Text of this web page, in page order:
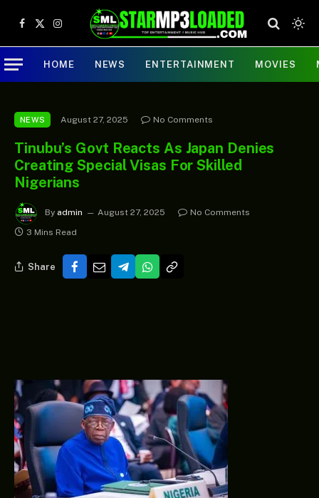
Facebook
X
(Twitter)
Instagram
HOME NEWS ENTERTAINMENT MOVIES
NEWS August 27, 2025 No Comments
Tinubu’s Govt Reacts As Japan Denies
Creating Special Visas For Skilled
Nigerians
By admin August 27, 2025
No Comments
3 Mins Read
Share